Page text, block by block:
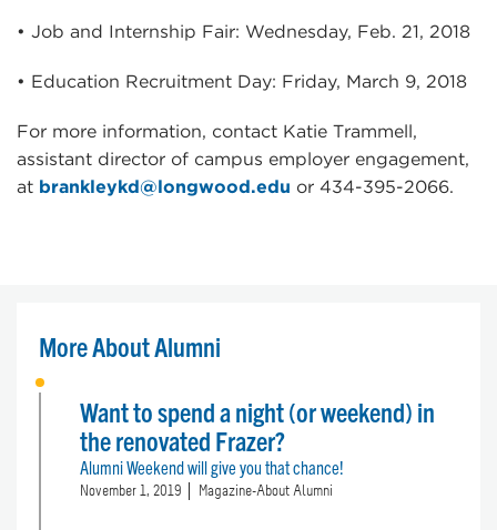
• Job and Internship Fair: Wednesday, Feb. 21, 2018
• Education Recruitment Day: Friday, March 9, 2018
For more information, contact Katie Trammell,
assistant director of campus employer engagement,
at brankleykd@longwood.edu or 434-395-2066.
More About Alumni
Want to spend a night (or weekend) in
the renovated Frazer?
Alumni Weekend will give you that chance!
November 1, 2019 Magazine-About Alumni